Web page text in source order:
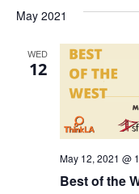
May 2021
WED
12
Best of the
May 12, 2021 @